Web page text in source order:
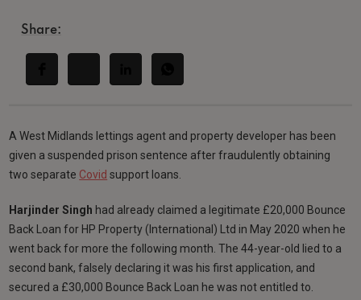
Share:
A West Midlands lettings agent and property developer has been
given a suspended prison sentence after fraudulently obtaining
two separate Covid support loans.
Harjinder Singh had already claimed a legitimate £20,000 Bounce
Back Loan for HP Property (International) Ltd in May 2020 when he
went back for more the following month. The 44-year-old lied to a
second bank, falsely declaring it was his first application, and
secured a £30,000 Bounce Back Loan he was not entitled to.